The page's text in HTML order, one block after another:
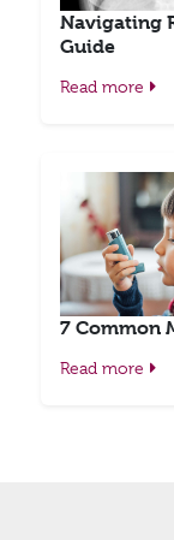
Navigating
Guide
Read more
7 Common
Read more